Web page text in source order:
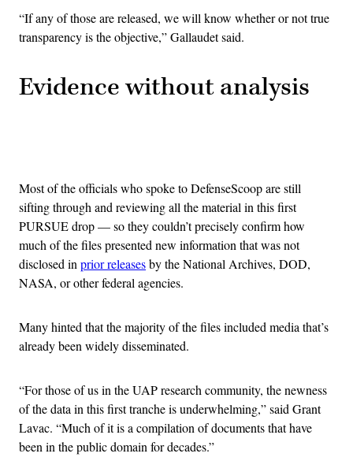
“If any of those are released, we will know whether or not true
transparency is the objective,” Gallaudet said.
Evidence without analysis
Most of the officials who spoke to DefenseScoop are still
sifting through and reviewing all the material in this first
PURSUE drop — so they couldn’t precisely confirm how
much of the files presented new information that was not
disclosed in prior releasesby the National Archives, DOD,
NASA, or other federal agencies.
Many hinted that the majority of the files included media that’s
already been widely disseminated.
“For those of us in the UAP research community, the newness
of the data in this first tranche is underwhelming,” said Grant
Lavac. “Much of it is a compilation of documents that have
been in the public domain for decades.”